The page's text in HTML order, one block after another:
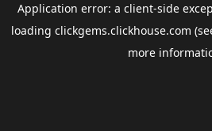
Application error: a client-side
loading clickgems.clickhouse.com
more